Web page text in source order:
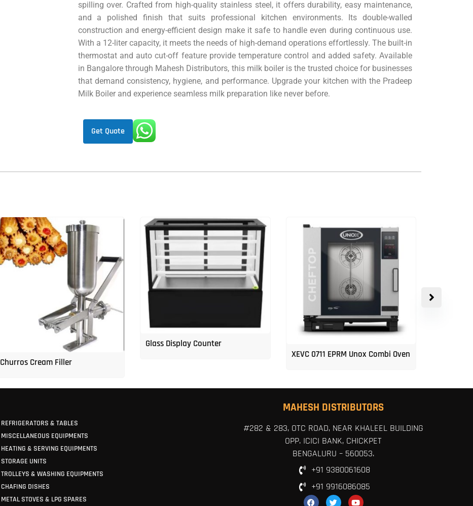
spilling over. Crafted from high-quality stainless steel, it offers durability, easy maintenance,
and a polished finish that suits professional kitchen environments. Its double-walled
construction and energy-efficient design make it safe to handle even during continuous use.
With a 12-liter capacity, it meets the needs of high-demand operations effortlessly. The built-in
thermostat and auto cut-off feature provide temperature control and added safety. Available
in Bangalore through Mahesh Distributors, this milk boiler is the trusted choice for businesses
that demand consistency, hygiene, and performance. Upgrade your kitchen with the Pradeep
Milk Boiler and experience seamless milk preparation like never before.
Get Quote
Churros Cream Filler
Glass Display Counter
XEVC 0711 EPRM Unox Combi Oven
REFRIGERATORS & TABLES
MISCELLANEOUS EQUIPMENTS
HEATING & SERVING EQUIPMENTS
STORAGE UNITS
TROLLEYS & WASHING EQUIPMENTS
CHAFING DISHES
METAL STOVES & LPG SPARES
MAHESH DISTRIBUTORS
#282 & 283, OTC ROAD, NEAR KHALEEL BUILDING
OPP. ICICI BANK, CHICKPET
BENGALURU – 560053.
+91 9380061608
+91 9916086085
F T Y